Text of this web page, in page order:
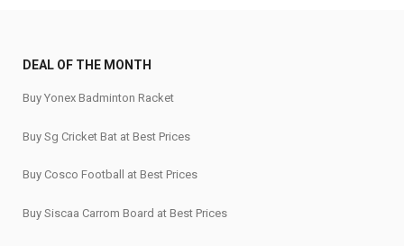
DEAL OF THE MONTH
Buy Yonex Badminton Racket
Buy Sg Cricket Bat at Best Prices
Buy Cosco Football at Best Prices
Buy Siscaa Carrom Board at Best Prices